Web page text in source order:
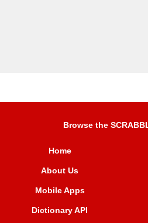
Browse the
Home
About Us
Mobile Apps
Dictionary API